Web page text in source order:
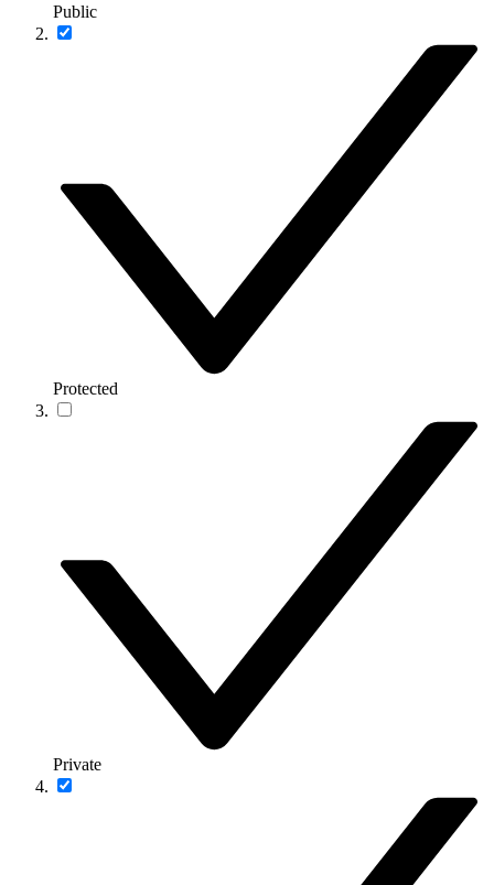
Public
Protected
Private